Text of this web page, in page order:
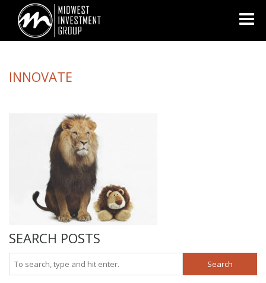
Looking for information on buying or selling a home?
www.movewithplatinum.com
INNOVATE
SEARCH POSTS
Search